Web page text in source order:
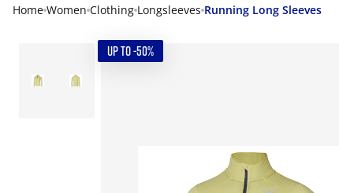
Home Women Clothing Longsleeves Running Long Sleeves
UP TO -50%